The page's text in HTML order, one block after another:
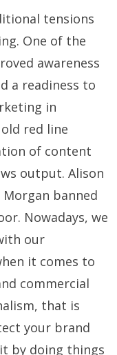
tensions
One of the
awareness
a readiness to
in
red line
of content
output. Alison
Morgan banned
Nowadays, we
our
it comes to
commercial
that is
your brand
by doing things